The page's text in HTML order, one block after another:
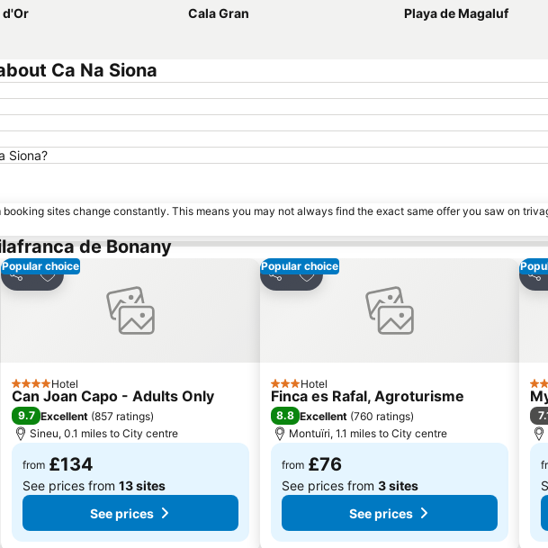
d'Or Cala Gran
Playa de Magaluf
Ca Na Siona
Siona?
sites change constantly. This means you may not always find the exact same offer you saw on
de Bonany
Popular choice
Share
Add to favourites
4 StarsHotel
Can Joan Capo - Adults Only
9.7 Excellent (857 ratings)
Sineu, 0.1 miles to City centre
from £134
See prices from 13 sites
See prices
Popular choice
Share
Add to favourites
3 StarsHotel
Finca es Rafal, Agroturisme
8.8 Excellent (760 ratings)
Montuïri, 1.1 miles to City centre
from £76
See prices from 3 sites
See prices
2